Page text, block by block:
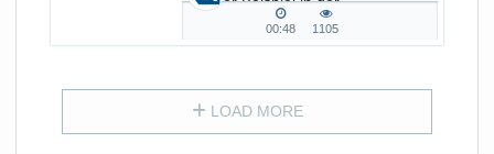
Holzindustrie zeigt.
00:48
00:48
1105
1105
LOAD MORE